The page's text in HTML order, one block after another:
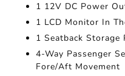
1 12V DC Power
1 LCD Monitor In
1 Seatback Storage
4-Way Passenger
Fore/Aft Movement